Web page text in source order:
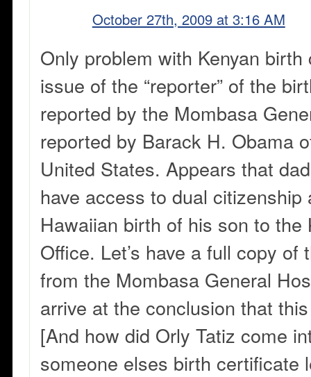
October 27th, 2009 at 3:16 AM
Only problem with Kenyan
issue of the “reporter” of the
reported by the Mombasa
reported by Barack H. Obama
United States. Appears that
have access to dual
Hawaiian birth of his son to the
Office. Let’s have a full copy of
from the Mombasa General
arrive at the conclusion that
[And how did Orly Tatiz come
someone elses birth certificate